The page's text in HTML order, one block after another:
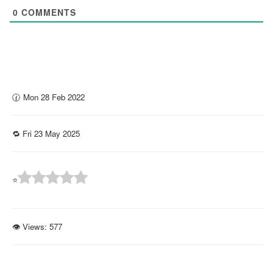
0 COMMENTS
🕜 Mon 28 Feb 2022
🔁 Fri 23 May 2025
⭐
👁 Views: 577